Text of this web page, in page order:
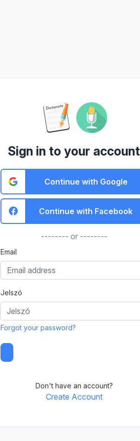
Sign in to your account
Continue with Google
Continue with Facebook
-------- or --------
Email
Jelszó
Forgot your password?
Don't have an account?
Create Account